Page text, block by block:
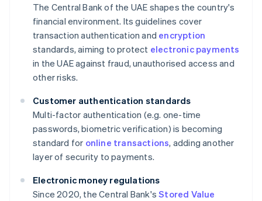
The Central Bank of the UAE shapes the country's
financial environment. Its guidelines cover
transaction authentication and encryption
standards, aiming to protect electronic payments
in the UAE against fraud, unauthorised access and
other risks.
Customer authentication standards
Multi-factor authentication (e.g. one-time
passwords, biometric verification) is becoming
standard for online transactions, adding another
layer of security to payments.
Electronic money regulations
Since 2020, the Central Bank'sStored Value